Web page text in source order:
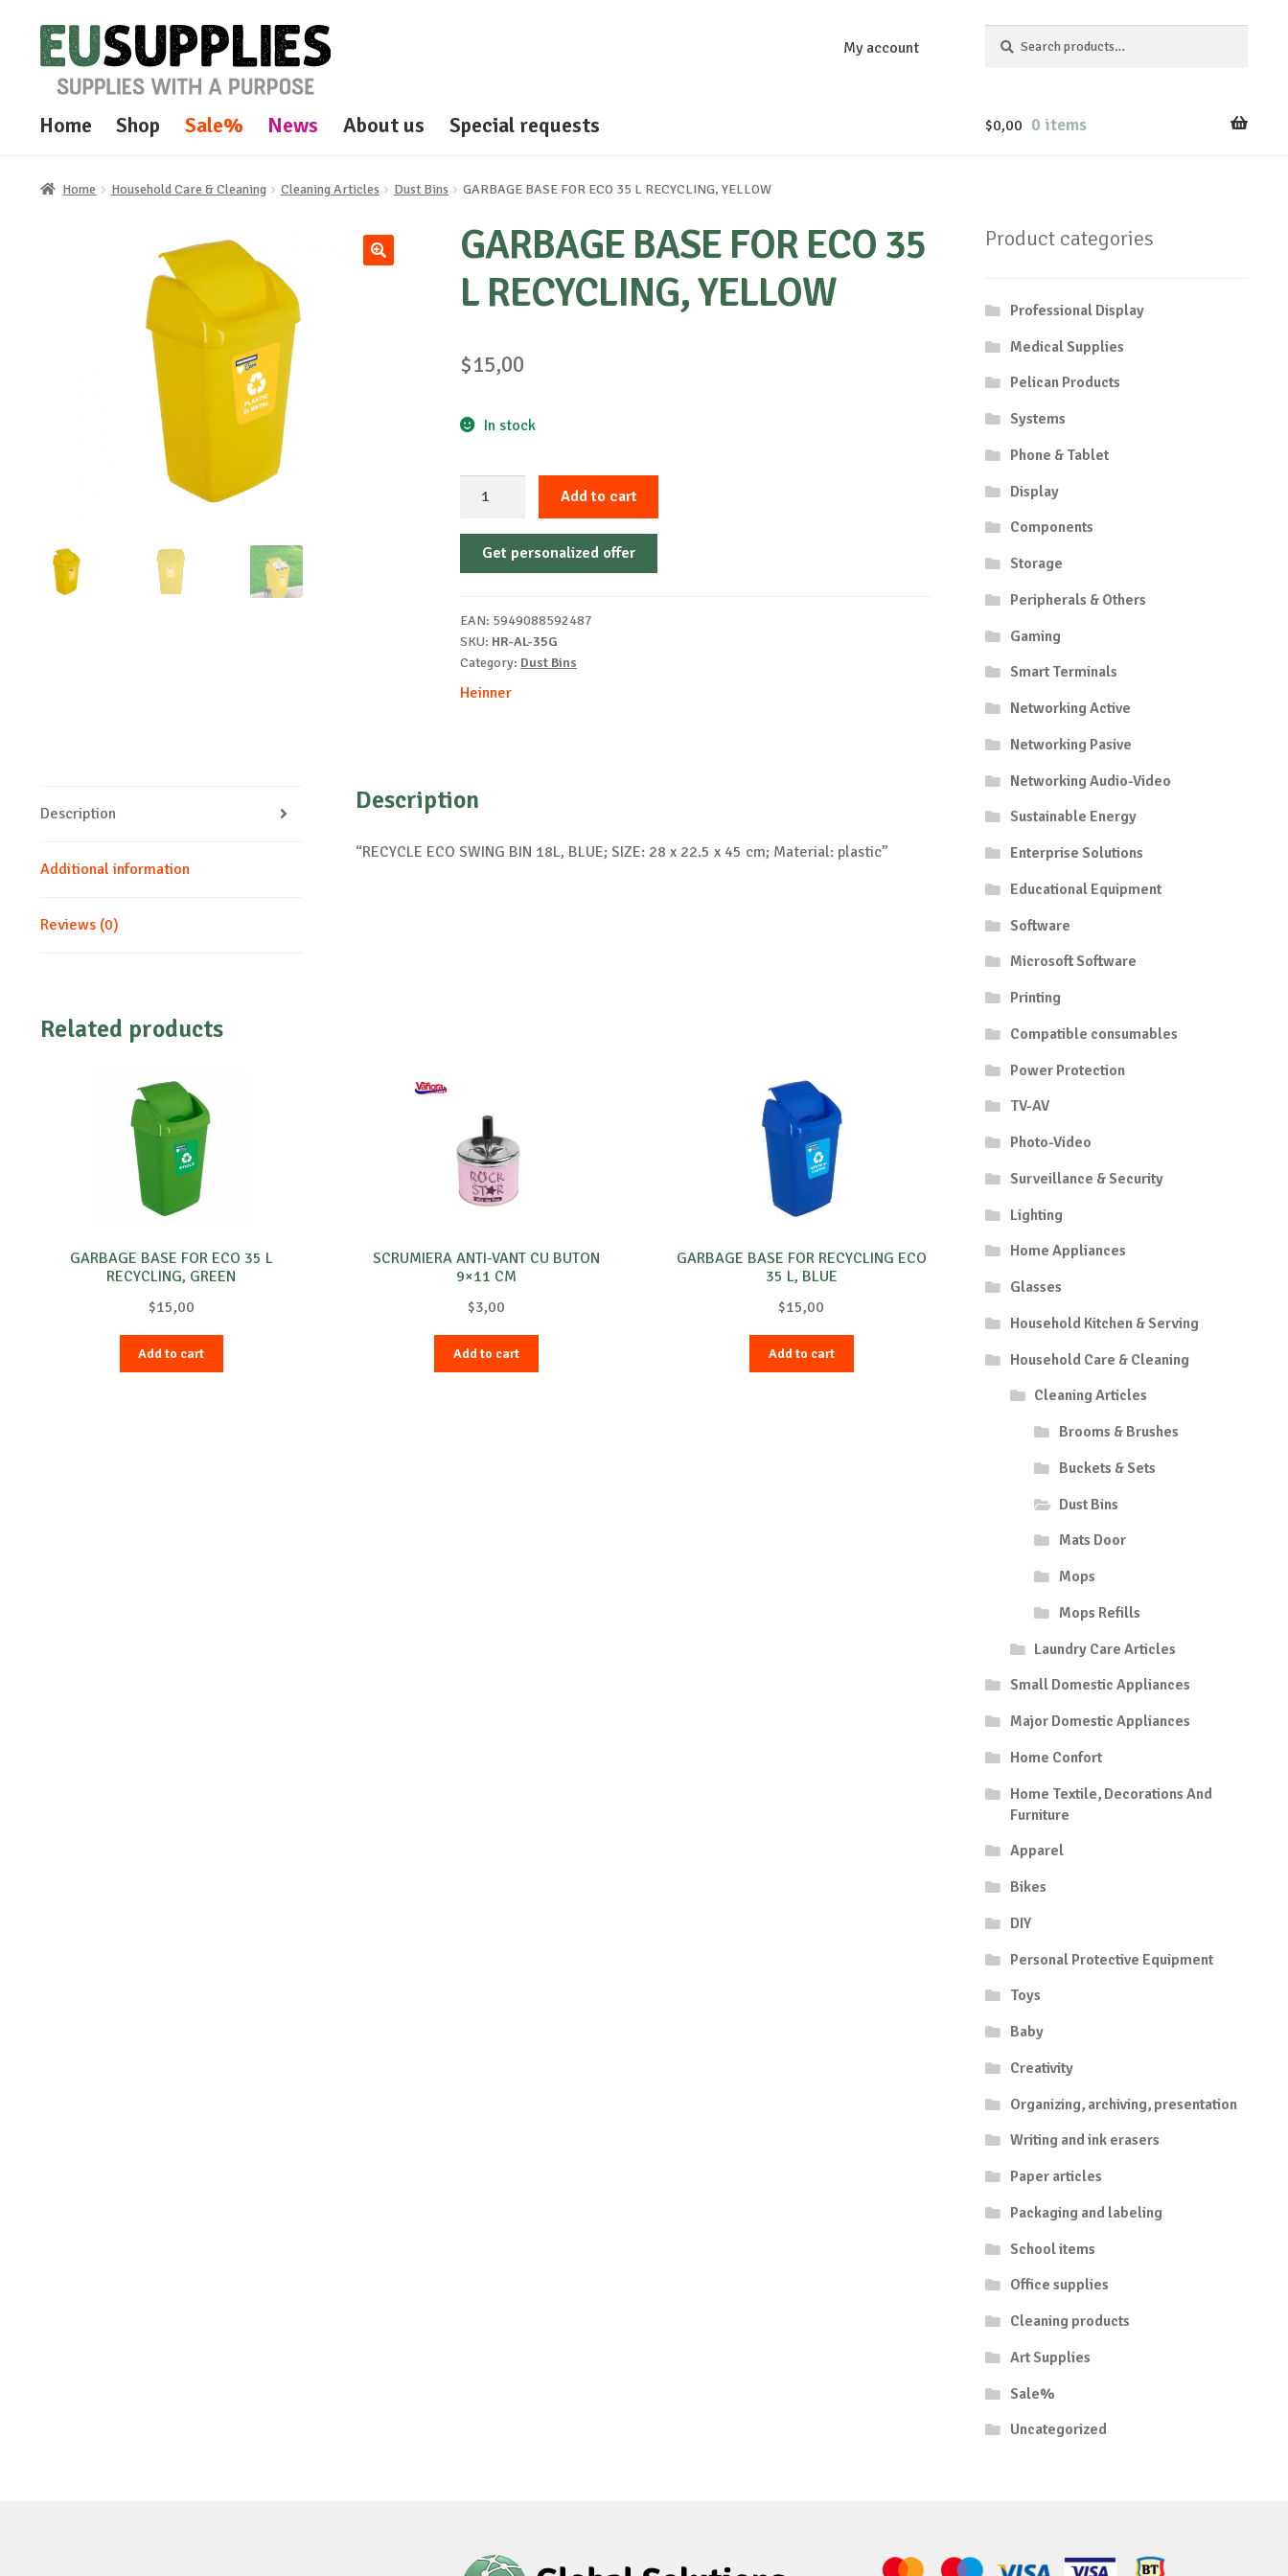
Skip
to
navigation
Skip
to
content
My account
for:
Home Shop Sale% News About us Special requests $0,00 0 items
Home Household Care & Cleaning Cleaning Articles Dust Bins GARBAGE BASE FOR ECO 35 L RECYCLING, YELLOW
GARBAGE BASE FOR ECO 35
L RECYCLING, YELLOW
$15,00
In stock
FOR
ECO
RECYCLING,
YELLOW
Add to cart
Get personalized offer
EAN: 5949088592487
SKU: HR-AL-35G
Category: Dust Bins
Heinner
Description
Additional information
Reviews (0)
Description
“RECYCLE ECO SWING BIN 18L, BLUE; SIZE: 28 x 22.5 x 45 cm; Material: plastic”
Related products
GARBAGE BASE FOR ECO 35 L
RECYCLING, GREEN
$15,00
Add to cart
SCRUMIERA ANTI-VANT CU BUTON
9×11 CM
$3,00
Add to cart
GARBAGE BASE FOR RECYCLING ECO
35 L, BLUE
$15,00
Add to cart
Product categories
Professional Display
Medical Supplies
Pelican Products
Systems
Phone & Tablet
Display
Components
Storage
Peripherals & Others
Gaming
Smart Terminals
Networking Active
Networking Pasive
Networking Audio-Video
Sustainable Energy
Enterprise Solutions
Educational Equipment
Software
Microsoft Software
Printing
Compatible consumables
Power Protection
TV-AV
Photo-Video
Surveillance & Security
Lighting
Home Appliances
Glasses
Household Kitchen & Serving
Household Care & Cleaning
Cleaning Articles
Brooms & Brushes
Buckets & Sets
Dust Bins
Mats Door
Mops
Mops Refills
Laundry Care Articles
Small Domestic Appliances
Major Domestic Appliances
Home Confort
Home Textile, Decorations And
Furniture
Apparel
Bikes
DIY
Personal Protective Equipment
Toys
Baby
Creativity
Organizing, archiving, presentation
Writing and ink erasers
Paper articles
Packaging and labeling
School items
Office supplies
Cleaning products
Art Supplies
Sale%
Uncategorized